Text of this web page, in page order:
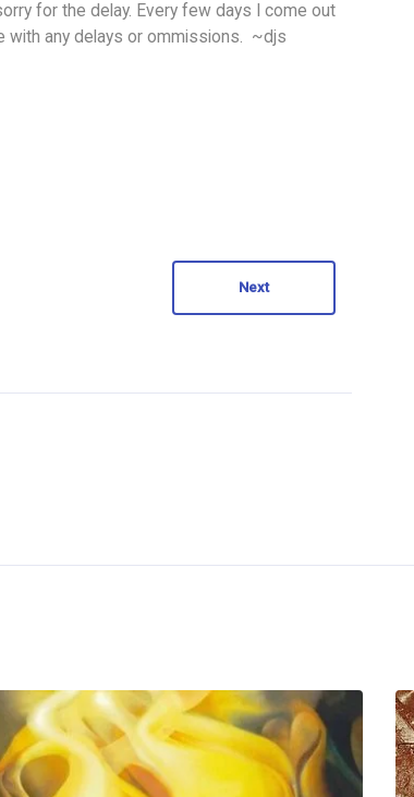
for the delay. Every few days I come out
with any delays or ommissions. ~djs
Next